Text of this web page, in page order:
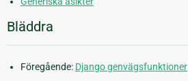
Bläddra
Föregående: Django genvägsfunktioner